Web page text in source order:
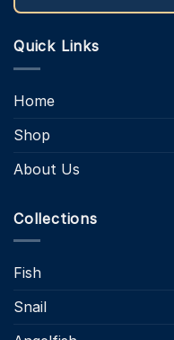
Quick Links
Home
Shop
About Us
Collections
Fish
Snail